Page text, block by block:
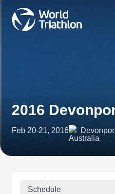
2016
Feb 20-21, 2016
Schedule